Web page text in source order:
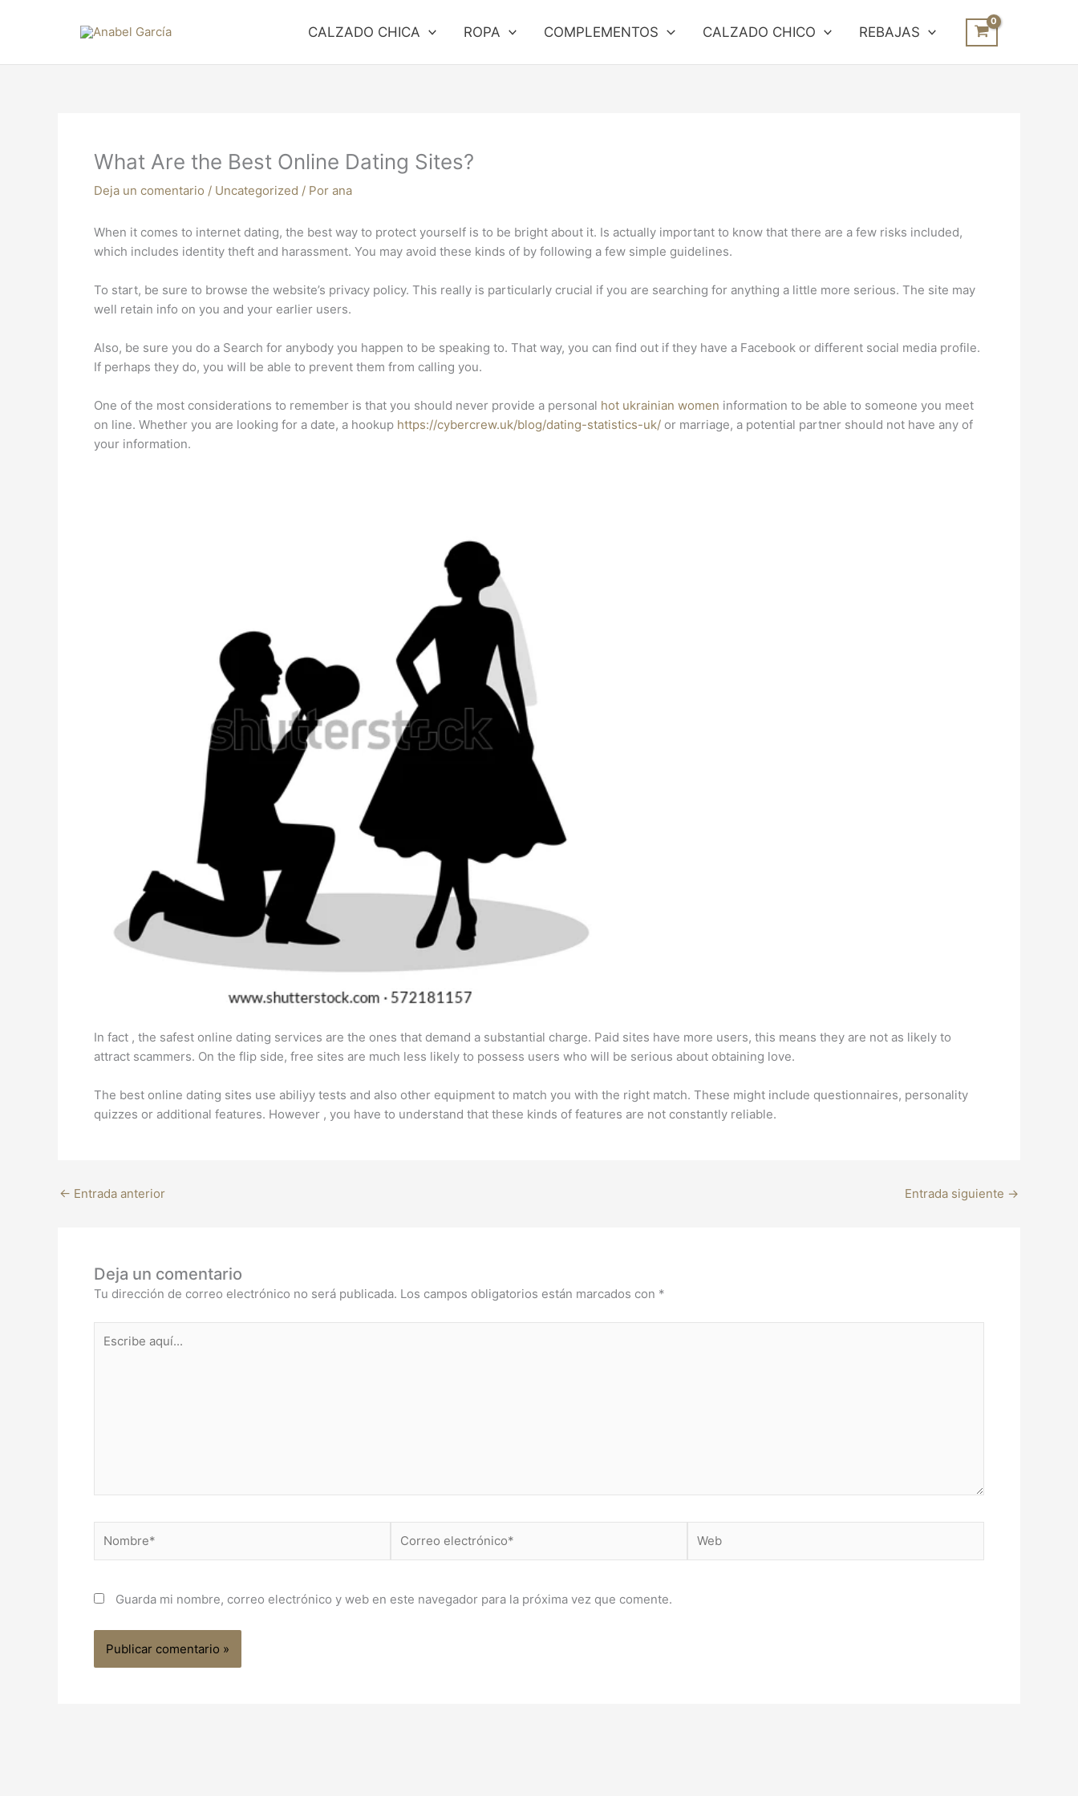
CALZADO CHICA ROPA COMPLEMENTOS CALZADO CHICO REBAJAS
What Are the Best Online Dating Sites?
Deja un comentario / Uncategorized / Por ana
When it comes to internet dating, the best way to protect yourself is to be bright about it. Is actually important to know that there are a few risks included,
which includes identity theft and harassment. You may avoid these kinds of by following a few simple guidelines.
To start, be sure to browse the website’s privacy policy. This really is particularly crucial if you are searching for anything a little more serious. The site may
well retain info on you and your earlier users.
Also, be sure you do a Search for anybody you happen to be speaking to. That way, you can find out if they have a Facebook or different social media profile.
If perhaps they do, you will be able to prevent them from calling you.
One of the most considerations to remember is that you should never provide a personal hot ukrainian women information to be able to someone you meet
on line. Whether you are looking for a date, a hookup https://cybercrew.uk/blog/dating-statistics-uk/ or marriage, a potential partner should not have any of
your information.
In fact , the safest online dating services are the ones that demand a substantial charge. Paid sites have more users, this means they are not as likely to
attract scammers. On the flip side, free sites are much less likely to possess users who will be serious about obtaining love.
The best online dating sites use abiliyy tests and also other equipment to match you with the right match. These might include questionnaires, personality
quizzes or additional features. However , you have to understand that these kinds of features are not constantly reliable.
← Entrada anterior Entrada siguiente →
Deja un comentario
Tu dirección de correo electrónico no será publicada. Los campos obligatorios están marcados con *
aquí...
electrónico*
Guarda mi nombre, correo electrónico y web en este navegador para la próxima vez que comente.